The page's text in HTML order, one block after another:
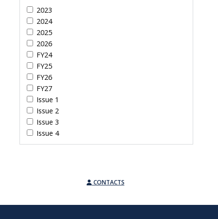
2023
2024
2025
2026
FY24
FY25
FY26
FY27
Issue 1
Issue 2
Issue 3
Issue 4
CONTACTS